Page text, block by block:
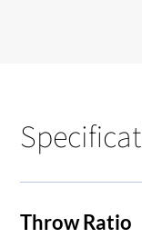
Throw Ratio